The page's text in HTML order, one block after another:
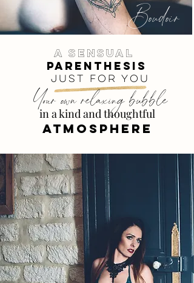
Boudoir
A SENSUAL
parenthesis
just for you
Your own relaxing bubble
in a kind and thoughtful
ATMOSPHERE